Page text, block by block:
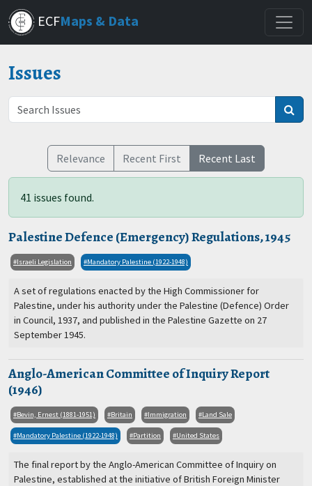
Skip
to
main
ECFMaps & Data
Issues
Relevance Recent First Recent Last
41 issues found.
Palestine Defence (Emergency) Regulations, 1945
Israeli Legislation Mandatory Palestine (1922-1948)
A set of regulations enacted by the High Commissioner for
Palestine, under his authority under the Palestine (Defence) Order
in Council, 1937, and published in the Palestine Gazette on 27
September 1945.
Anglo-American Committee of Inquiry Report
(1946)
Bevin, Ernest (1881-1951) Britain Immigration Land Sale
Mandatory Palestine (1922-1948) Partition United States
The final report by the Anglo-American Committee of Inquiry on
Palestine, established at the initiative of British Foreign Minister